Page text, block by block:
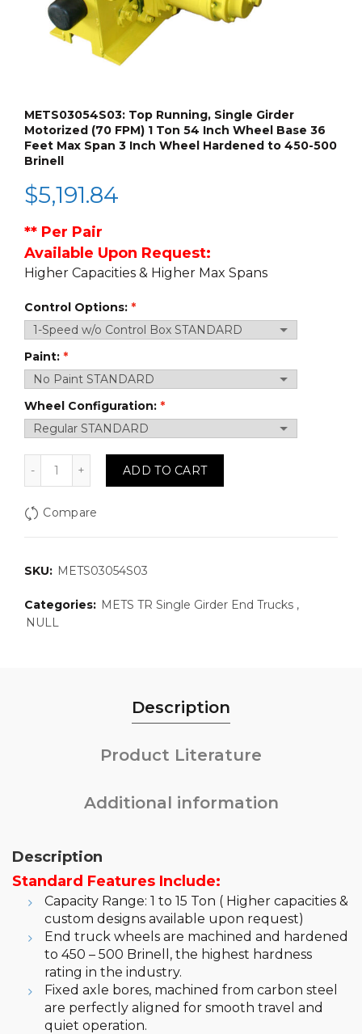
METS03054S03: Top Running, Single Girder
Motorized (70 FPM) 1 Ton 54 Inch Wheel Base 36
Feet Max Span 3 Inch Wheel Hardened to 450-500
Brinell
$5,191.84
** Per Pair
Available Upon Request:
Higher Capacities & Higher Max Spans
Control Options:
Paint:
Wheel Configuration:
METS03054S03: Top Running, Single Girder
ADD TO CART
Compare
SKU: METS03054S03
Categories: METS TR Single Girder End Trucks ,
NULL
Description
Product Literature
Additional information
Description
Standard Features Include:
Capacity Range: 1 to 15 Ton ( Higher capacities &
custom designs available upon request)
End truck wheels are machined and hardened
to 450 – 500 Brinell, the highest hardness
rating in the industry.
Fixed axle bores, machined from carbon steel
are perfectly aligned for smooth travel and
quiet operation.